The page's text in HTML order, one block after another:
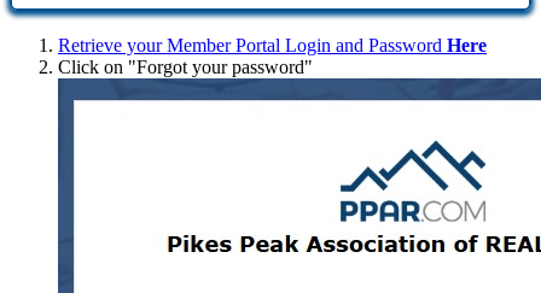
Retrieve your Member Portal Login and Password Here
Click on "Forgot your password"